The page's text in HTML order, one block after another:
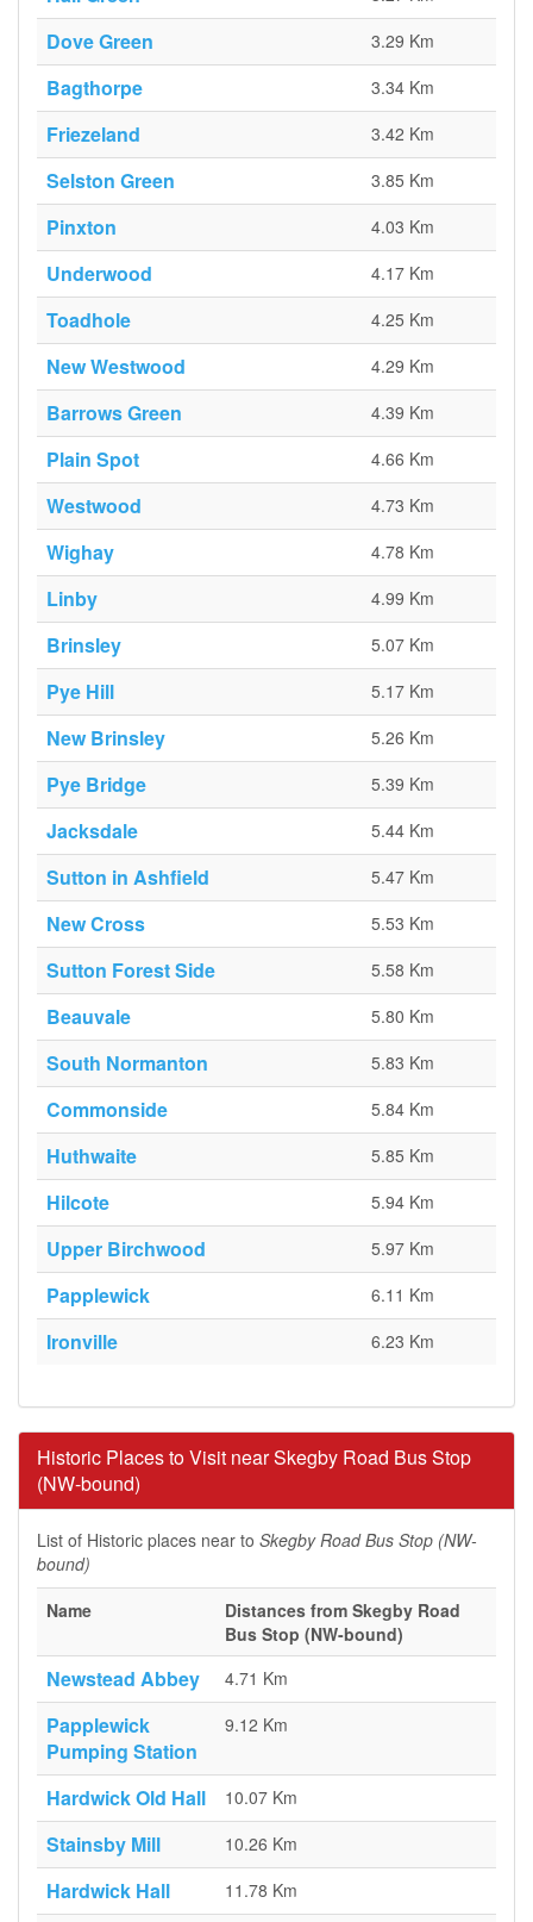
Dove Green 3.29 Km
Bagthorpe 3.34 Km
Friezeland 3.42 Km
Selston Green 3.85 Km
Pinxton 4.03 Km
Underwood 4.17 Km
Toadhole 4.25 Km
New Westwood 4.29 Km
Barrows Green 4.39 Km
Plain Spot 4.66 Km
Westwood 4.73 Km
Wighay 4.78 Km
Linby 4.99 Km
Brinsley 5.07 Km
Pye Hill 5.17 Km
New Brinsley 5.26 Km
Pye Bridge 5.39 Km
Jacksdale 5.44 Km
Sutton in Ashfield 5.47 Km
New Cross 5.53 Km
Sutton Forest Side 5.58 Km
Beauvale 5.80 Km
South Normanton 5.83 Km
Commonside 5.84 Km
Huthwaite 5.85 Km
Hilcote 5.94 Km
Upper Birchwood 5.97 Km
Papplewick 6.11 Km
Ironville 6.23 Km
Historic Places to Visit near Skegby Road Bus Stop
(NW-bound)
List of Historic places near to Skegby Road Bus Stop (NW-
bound)
Name
Distances from Skegby Road
Bus Stop (NW-bound)
Newstead Abbey 4.71 Km
Papplewick
Pumping Station
9.12 Km
Hardwick Old Hall 10.07 Km
Stainsby Mill 10.26 Km
Hardwick Hall 11.78 Km